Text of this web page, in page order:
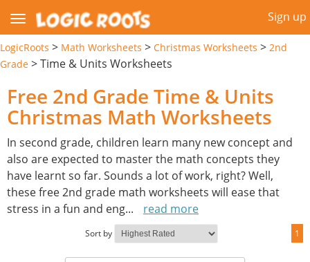
Sign up
LogicRoots > Math Worksheets > Christmas Worksheets > 2nd
Grade >Time & Units Worksheets
Free 2nd Grade Time & Units
Christmas Math Worksheets
In second grade, children learn many new concept and
also are expected to master the math concepts they
have learnt so far. Sounds a lot of work, right? Well,
these free 2nd grade math worksheets will ease that
stress in a fun and eng... read more
Sort by 1